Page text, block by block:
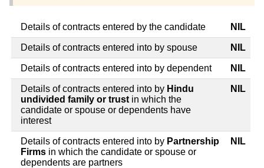
Details of contracts entered by the candidate NIL
Details of contracts entered into by spouse NIL
Details of contracts entered into by dependent NIL
Details of contracts entered into by Hindu
undivided family or trust in which the
candidate or spouse or dependents have
interest
NIL
Details of contracts entered into by Partnership
Firms in which the candidate or spouse or
dependents are partners
NIL